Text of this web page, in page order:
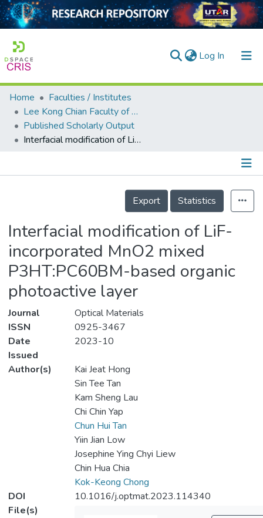
Log In (current)
Home
Collection
Output
Home
Faculties / Institutes
Lee Kong Chian Faculty of Engineering and Science
Published Scholarly Output
Interfacial modification of LiF-incorporated MnO2 mixed P3HT:PC60BM-based organic photoactive layer
Details
Export
Statistics
Interfacial modification of LiF-
incorporated MnO2 mixed
P3HT:PC60BM-based organic
photoactive layer
Journal
Optical Materials
ISSN
0925-3467
Date
Issued
2023-10
Author(s)
Kai Jeat Hong
Sin Tee Tan
Kam Sheng Lau
Chi Chin Yap
Chun Hui Tan
Yiin Jian Low
Josephine Ying Chyi Liew
Chin Hua Chia
Kok-Keong Chong
DOI
10.1016/j.optmat.2023.114340
File(s)